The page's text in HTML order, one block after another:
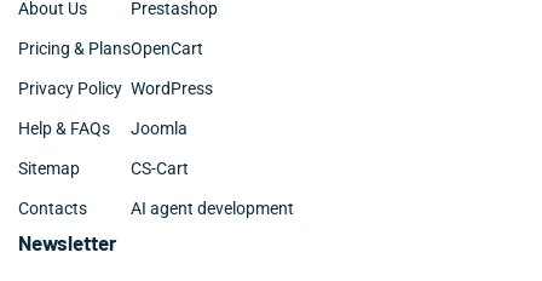
About Us
Pricing & Plans
Privacy Policy
Help & FAQs
Sitemap
Contacts
Prestashop
OpenCart
WordPress
Joomla
CS-Cart
AI agent development
Newsletter